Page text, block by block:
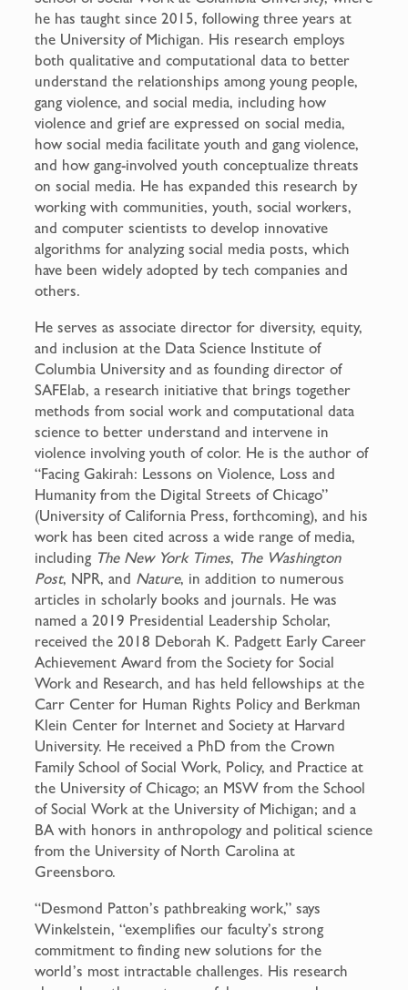
he has taught since 2015, following three years at
the University of Michigan. His research employs
both qualitative and computational data to better
understand the relationships among young people,
gang violence, and social media, including how
violence and grief are expressed on social media,
how social media facilitate youth and gang violence,
and how gang-involved youth conceptualize threats
on social media. He has expanded this research by
working with communities, youth, social workers,
and computer scientists to develop innovative
algorithms for analyzing social media posts, which
have been widely adopted by tech companies and
others.
He serves as associate director for diversity, equity,
and inclusion at the Data Science Institute of
Columbia University and as founding director of
SAFElab, a research initiative that brings together
methods from social work and computational data
science to better understand and intervene in
violence involving youth of color. He is the author of
“Facing Gakirah: Lessons on Violence, Loss and
Humanity from the Digital Streets of Chicago”
(University of California Press, forthcoming), and his
work has been cited across a wide range of media,
including The New York Times, The Washington
Post, NPR, and Nature, in addition to numerous
articles in scholarly books and journals. He was
named a 2019 Presidential Leadership Scholar,
received the 2018 Deborah K. Padgett Early Career
Achievement Award from the Society for Social
Work and Research, and has held fellowships at the
Carr Center for Human Rights Policy and Berkman
Klein Center for Internet and Society at Harvard
University. He received a PhD from the Crown
Family School of Social Work, Policy, and Practice at
the University of Chicago; an MSW from the School
of Social Work at the University of Michigan; and a
BA with honors in anthropology and political science
from the University of North Carolina at
Greensboro.
“Desmond Patton’s pathbreaking work,” says
Winkelstein, “exemplifies our faculty’s strong
commitment to finding new solutions for the
world’s most intractable challenges. His research